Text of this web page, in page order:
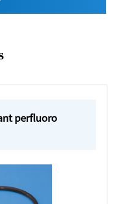
perfluoro